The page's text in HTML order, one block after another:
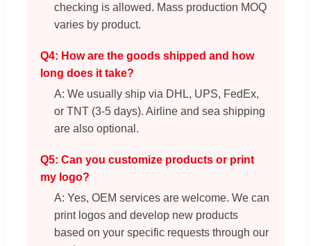
checking is allowed. Mass production MOQ
varies by product.
Q4: How are the goods shipped and how
long does it take?
A: We usually ship via DHL, UPS, FedEx,
or TNT (3-5 days). Airline and sea shipping
are also optional.
Q5: Can you customize products or print
my logo?
A: Yes, OEM services are welcome. We can
print logos and develop new products
based on your specific requests through our